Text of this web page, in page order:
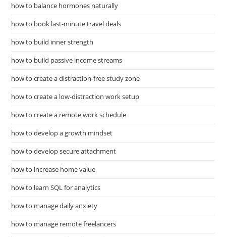
how to balance hormones naturally
how to book last-minute travel deals
how to build inner strength
how to build passive income streams
how to create a distraction-free study zone
how to create a low-distraction work setup
how to create a remote work schedule
how to develop a growth mindset
how to develop secure attachment
how to increase home value
how to learn SQL for analytics
how to manage daily anxiety
how to manage remote freelancers